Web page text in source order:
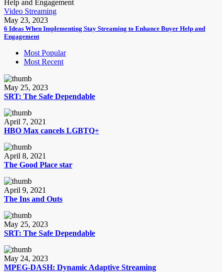
Video Streaming
May 23, 2023
6 Ideas When Implementing Stay Streaming to Enhance Buyer Help and
Engagement
Most Popular
Most Recent
May 25, 2023
SRT: The Safe Dependable
April 7, 2021
HBO Max cancels LGBTQ+
April 8, 2021
The Good Place star
April 9, 2021
The Ins and Outs
May 25, 2023
SRT: The Safe Dependable
May 24, 2023
MPEG-DASH: Dynamic Adaptive Streaming